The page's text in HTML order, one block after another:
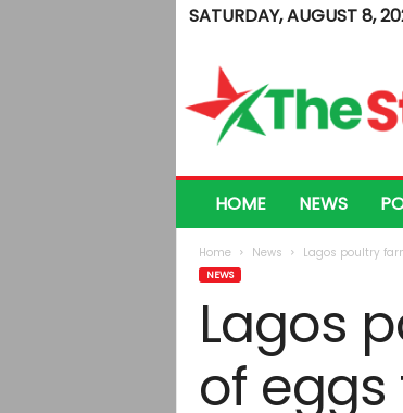
SATURDAY, AUGUST 8,
e
HOME NEWS
Home News Lagos poultry
NEWS
Lagos
of